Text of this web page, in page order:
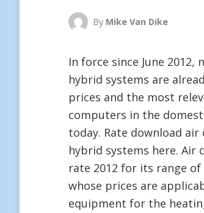
By Mike Van Dike
In force since June
hybrid systems are
prices and the most
computers in the
today. Rate download
hybrid systems here. Air
rate 2012 for its range
whose prices are
equipment for the